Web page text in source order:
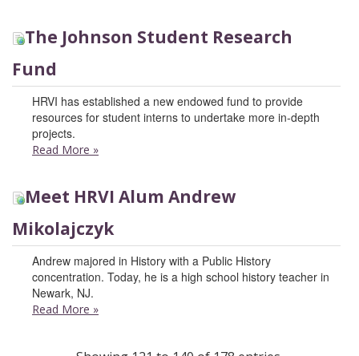
The Johnson Student Research
Fund
HRVI has established a new endowed fund to provide
resources for student interns to undertake more in-depth
projects.
Read More »
Meet HRVI Alum Andrew
Mikolajczyk
Andrew majored in History with a Public History
concentration. Today, he is a high school history teacher in
Newark, NJ.
Read More »